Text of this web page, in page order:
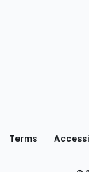
Terms